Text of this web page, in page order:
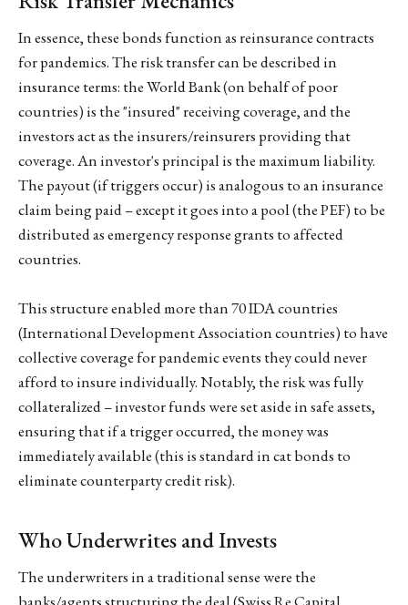
In essence, these bonds function as reinsurance contracts
for pandemics. The risk transfer can be described in
insurance terms: the World Bank (on behalf of poor
countries) is the "insured" receiving coverage, and the
investors act as the insurers/reinsurers providing that
coverage. An investor's principal is the maximum liability.
The payout (if triggers occur) is analogous to an insurance
claim being paid – except it goes into a pool (the PEF) to be
distributed as emergency response grants to affected
countries.
This structure enabled more than 70 IDA countries
(International Development Association countries) to have
collective coverage for pandemic events they could never
afford to insure individually. Notably, the risk was fully
collateralized – investor funds were set aside in safe assets,
ensuring that if a trigger occurred, the money was
immediately available (this is standard in cat bonds to
eliminate counterparty credit risk).
Who Underwrites and Invests
The underwriters in a traditional sense were the